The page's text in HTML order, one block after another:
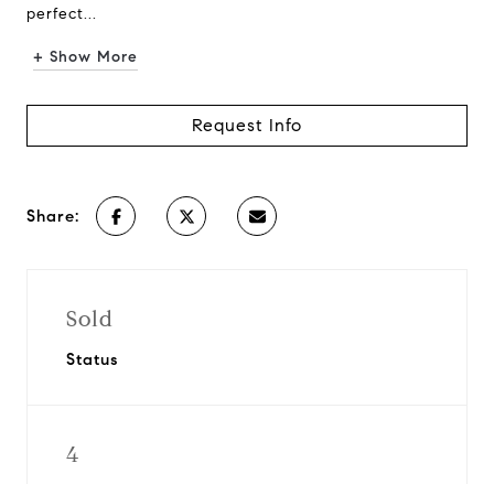
perfect...
+ Show More
Request Info
Share:
Sold
Status
4